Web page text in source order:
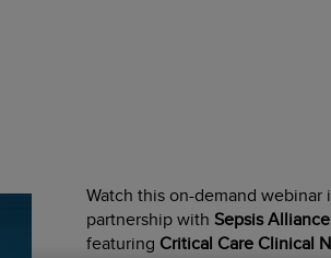
Watch this on-demand webinar
partnership with Sepsis Alliance
featuring Critical Care Clinical